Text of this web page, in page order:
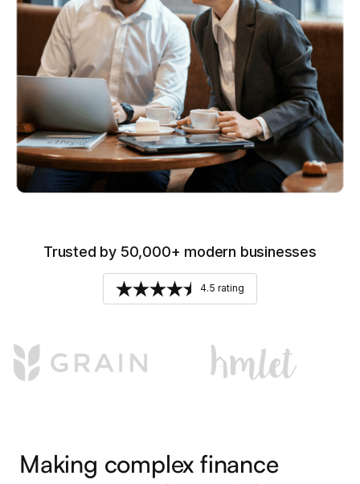
Trusted by 50,000+ modern businesses
4.5 rating
Making complex finance